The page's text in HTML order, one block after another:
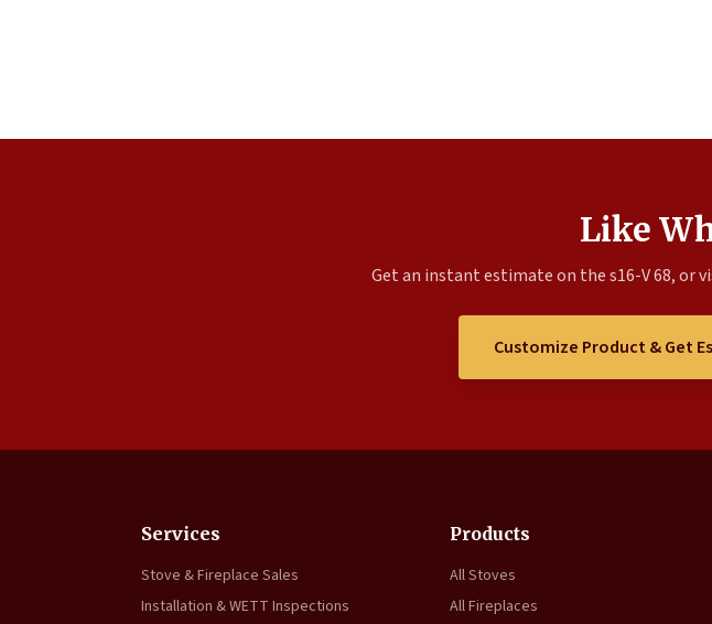
Like
Get an instant estimate on the s16-V 68, or
Customize Product & Get
Services
Stove & Fireplace Sales
Installation & WETT Inspections
Products
All Stoves
All Fireplaces